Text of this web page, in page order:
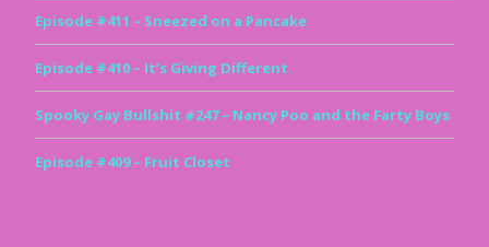
Episode #411 – Sneezed on a Pancake
Episode #410 – It’s Giving Different
Spooky Gay Bullshit #247 – Nancy Poo and the Farty Boys
Episode #409 – Fruit Closet